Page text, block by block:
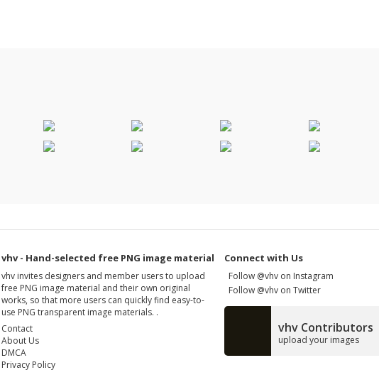
vhv - Hand-selected free PNG image material
vhv invites designers and member users to upload
free PNG image material and their own original
works, so that more users can quickly find easy-to-
use PNG transparent image materials. .
Contact
About Us
DMCA
Privacy Policy
Connect with Us
Follow @vhv on Instagram
Follow @vhv on Twitter
vhv Contributors
upload your images